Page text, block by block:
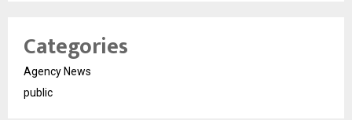
Categories
Agency News
public